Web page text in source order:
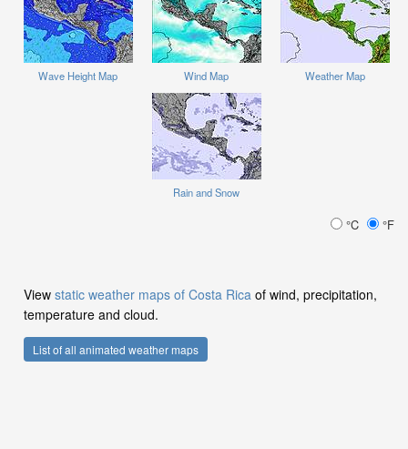
Wave Height Map Wind Map Weather Map
Rain and Snow
°C °F
View static weather maps of Costa Rica of wind, precipitation,
temperature and cloud.
List of all animated weather maps